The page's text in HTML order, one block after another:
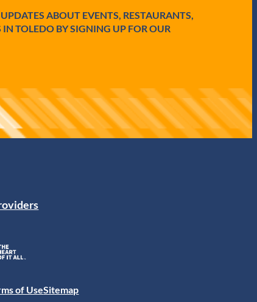
ABOUT EVENTS, RESTAURANTS,
TOLEDO BY SIGNING UP FOR OUR
of UseSitemap